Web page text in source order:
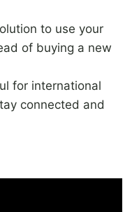
to use your
of buying a new
for international
connected and